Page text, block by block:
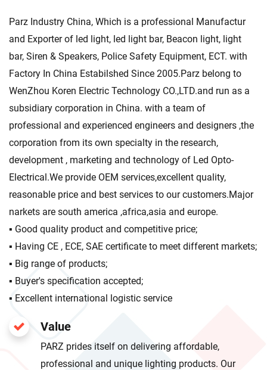
Parz Industry China, Which is a professional Manufactur
and Exporter of led light, led light bar, Beacon light, light
bar, Siren & Speakers, Police Safety Equipment, ECT. with
Factory In China Estabilshed Since 2005.Parz belong to
WenZhou Koren Electric Technology CO.,LTD.and run as a
subsidiary corporation in China. with a team of
professional and experienced engineers and designers ,the
corporation from its own specialty in the research,
development , marketing and technology of Led Opto-
Electrical.We provide OEM services,excellent quality,
reasonable price and best services to our customers.Major
narkets are south america ,africa,asia and europe.
▪ Good quality product and competitive price;
▪ Having CE , ECE, SAE certificate to meet different markets;
▪ Big range of products;
▪ Buyer's specification accepted;
▪ Excellent international logistic service
Value
PARZ prides itself on delivering affordable,
professional and unique lighting products. Our